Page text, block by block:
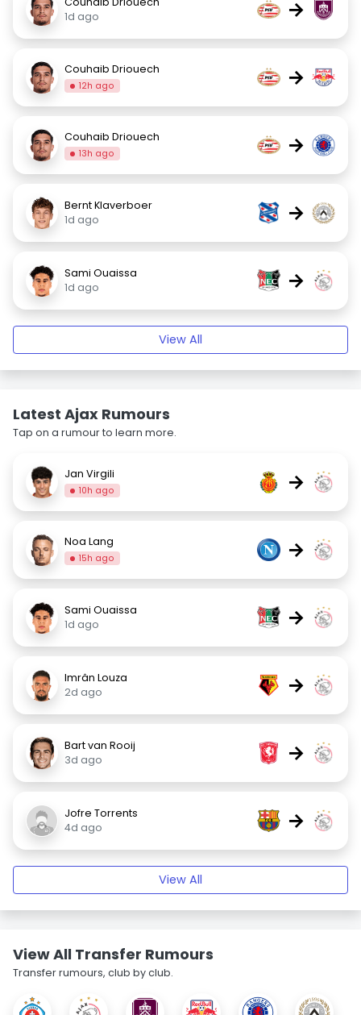
1d ago
→
Couhaib Driouech
12h ago →
Couhaib Driouech
13h ago →
Bernt Klaverboer
1d ago
→
Sami Ouaissa
1d ago
→
View All
Latest Ajax Rumours
Tap on a rumour to learn more.
Jan Virgili
10h ago →
Noa Lang
15h ago →
Sami Ouaissa
1d ago
→
Imrân Louza
2d ago
→
Bart van Rooij
3d ago
→
Jofre Torrents
4d ago
→
View All
View All Transfer Rumours
Transfer rumours, club by club.